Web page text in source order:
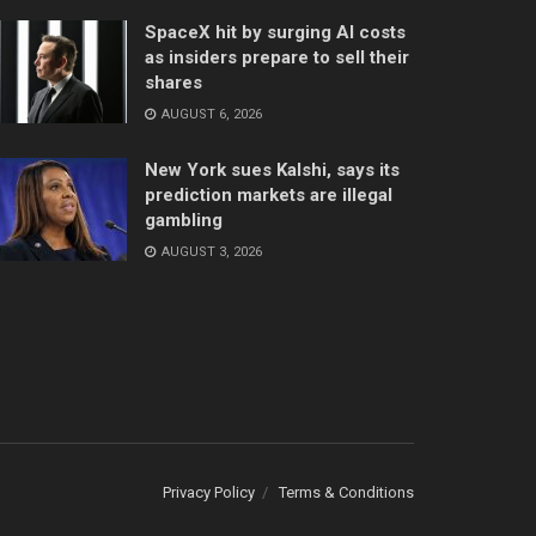
SpaceX hit by surging AI costs
as insiders prepare to sell their
shares
AUGUST 6, 2026
New York sues Kalshi, says its
prediction markets are illegal
gambling
AUGUST 3, 2026
Privacy Policy Terms & Conditions